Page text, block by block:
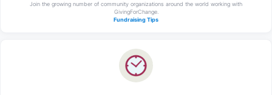
Join the growing number of community organizations around the world working with
GivingForChange.
Fundraising Tips